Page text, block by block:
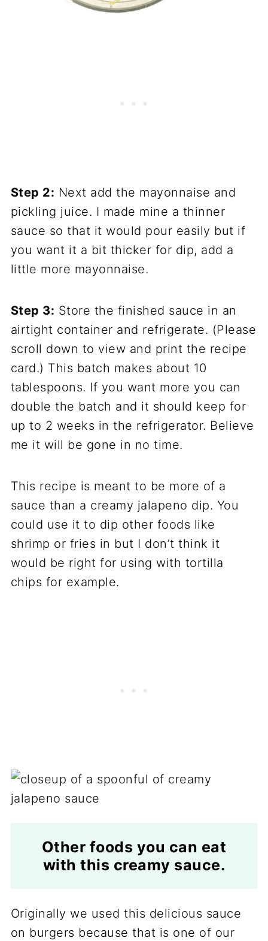
Step 2: Next add the mayonnaise and
pickling juice. I made mine a thinner
sauce so that it would pour easily but if
you want it a bit thicker for dip, add a
little more mayonnaise.
Step 3: Store the finished sauce in an
airtight container and refrigerate. (Please
scroll down to view and print the recipe
card.) This batch makes about 10
tablespoons. If you want more you can
double the batch and it should keep for
up to 2 weeks in the refrigerator. Believe
me it will be gone in no time.
This recipe is meant to be more of a
sauce than a creamy jalapeno dip. You
could use it to dip other foods like
shrimp or fries in but I don’t think it
would be right for using with tortilla
chips for example.
Other foods you can eat
with this creamy sauce.
Originally we used this delicious sauce
on burgers because that is one of our